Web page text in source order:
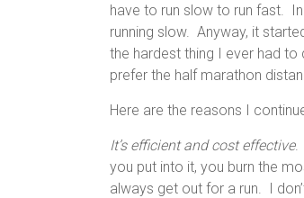
have to run slow to run fast.
running slow. Anyway, it
the hardest thing I ever had to
prefer the half marathon
Here are the reasons I
It’s efficient and cost effective.
you put into it, you burn the
always get out for a run. I